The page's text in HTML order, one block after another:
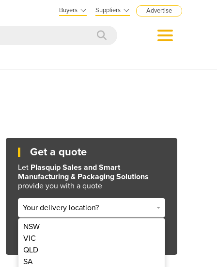
Buyers Suppliers Advertise
Get a quote
Let Plasquip Sales and Smart
Manufacturing & Packaging Solutions
provide you with a quote
Your delivery location?
NSW
VIC
QLD
SA